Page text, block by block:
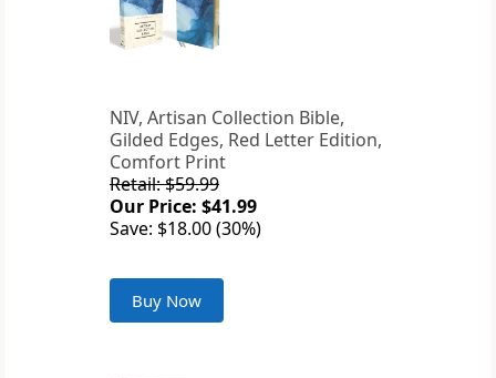
NIV, Artisan Collection Bible,
Gilded Edges, Red Letter Edition,
Comfort Print
Retail: $59.99
Our Price: $41.99
Save: $18.00 (30%)
Buy Now